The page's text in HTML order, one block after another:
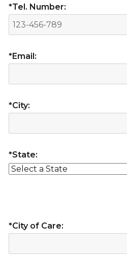
*Tel. Number:
*Email:
*City:
*State:
*City of Care: